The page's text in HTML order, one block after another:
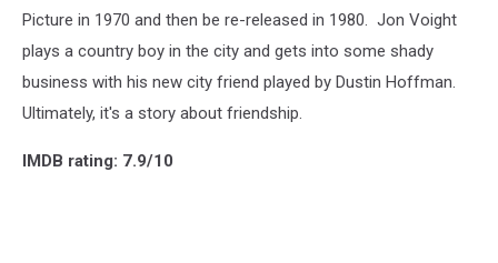
Picture in 1970 and then be re-released in 1980. Jon Voight
plays a country boy in the city and gets into some shady
business with his new city friend played by Dustin Hoffman.
Ultimately, it's a story about friendship.
IMDB rating: 7.9/10